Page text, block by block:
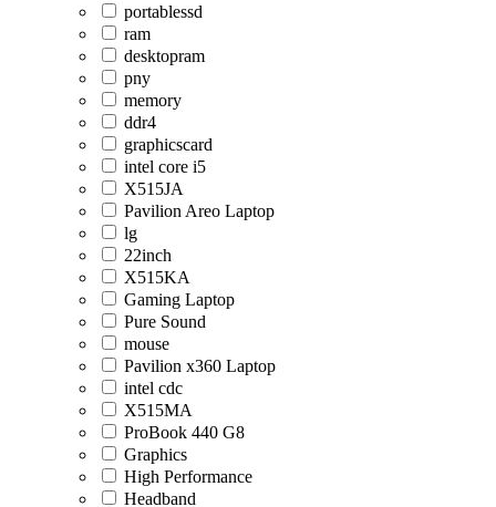
portablessd
ram
desktopram
pny
memory
ddr4
graphicscard
intel core i5
X515JA
Pavilion Areo Laptop
lg
22inch
X515KA
Gaming Laptop
Pure Sound
mouse
Pavilion x360 Laptop
intel cdc
X515MA
ProBook 440 G8
Graphics
High Performance
Headband